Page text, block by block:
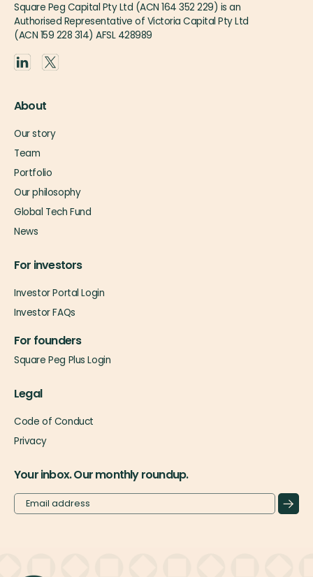
Square Peg Capital Pty Ltd (ACN 164 352 229) is an
Authorised Representative of Victoria Capital Pty Ltd
(ACN 159 228 314) AFSL 428989
About
Our story
Team
Portfolio
Our philosophy
Global Tech Fund
News
For investors
Investor Portal Login
Investor FAQs
For founders
Square Peg Plus Login
Legal
Code of Conduct
Privacy
Your inbox. Our monthly roundup.